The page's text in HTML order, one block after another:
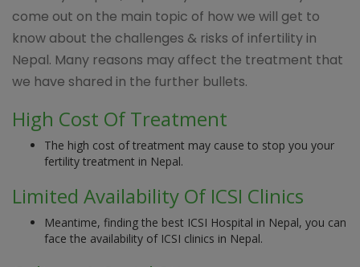
come out on the main topic of how we will get to
know about the challenges & risks of infertility in
Nepal. Many reasons may affect the treatment that
we have shared in the further bullets.
High Cost Of Treatment
The high cost of treatment may cause to stop you your
fertility treatment in Nepal.
Limited Availability Of ICSI Clinics
Meantime, finding the best ICSI Hospital in Nepal, you can
face the availability of ICSI clinics in Nepal.